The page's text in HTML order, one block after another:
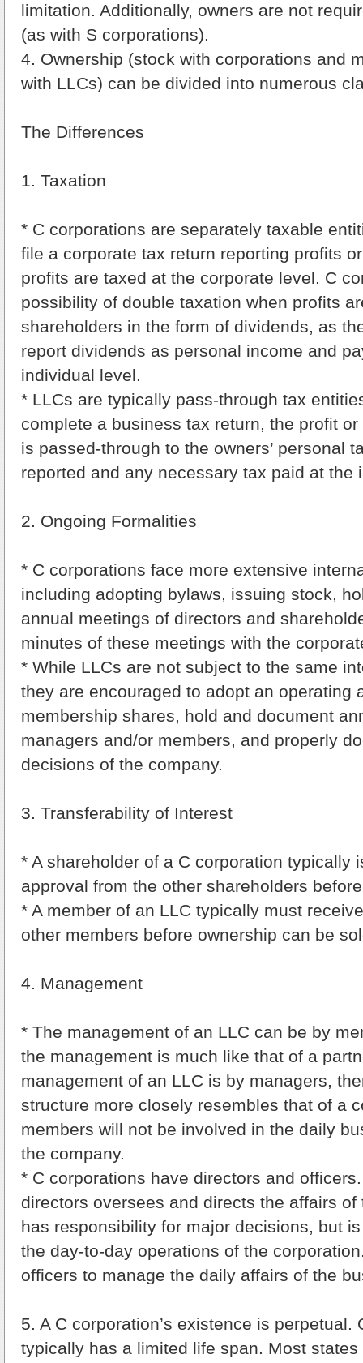
limitation. Additionally, owners are not
(as with S corporations).
4. Ownership (stock with corporations and
with LLCs) can be divided into numerous
The Differences
1. Taxation
* C corporations are separately taxable
file a corporate tax return reporting profits
profits are taxed at the corporate level. C
possibility of double taxation when profits
shareholders in the form of dividends, as
report dividends as personal income and
individual level.
* LLCs are typically pass-through tax
complete a business tax return, the profit
is passed-through to the owners’ personal
reported and any necessary tax paid at the
2. Ongoing Formalities
* C corporations face more extensive
including adopting bylaws, issuing stock,
annual meetings of directors and
minutes of these meetings with the
* While LLCs are not subject to the same
they are encouraged to adopt an operating
membership shares, hold and document
managers and/or members, and properly
decisions of the company.
3. Transferability of Interest
* A shareholder of a C corporation typically
approval from the other shareholders
* A member of an LLC typically must
other members before ownership can be
4. Management
* The management of an LLC can be by
the management is much like that of a
management of an LLC is by managers,
structure more closely resembles that of a
members will not be involved in the daily
the company.
* C corporations have directors and
directors oversees and directs the affairs
has responsibility for major decisions, but
the day-to-day operations of the
officers to manage the daily affairs of the
5. A C corporation’s existence is perpetual.
typically has a limited life span. Most